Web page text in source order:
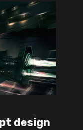
design